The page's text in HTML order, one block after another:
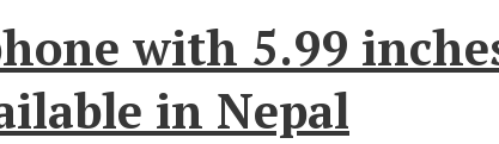
with 5.99
in Nepal